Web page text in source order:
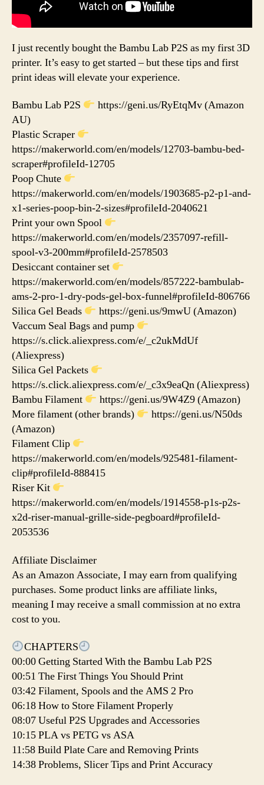
I just recently bought the Bambu Lab P2S as my first 3D
printer. It’s easy to get started – but these tips and first
print ideas will elevate your experience.
Bambu Lab P2S
https://geni.us/RyEtqMv (Amazon
AU)
Plastic Scraper
https://makerworld.com/en/models/12703-bambu-bed-
scraper#profileId-12705
Poop Chute
https://makerworld.com/en/models/1903685-p2-p1-and-
x1-series-poop-bin-2-sizes#profileId-2040621
Print your own Spool
https://makerworld.com/en/models/2357097-refill-
spool-v3-200mm#profileId-2578503
Desiccant container set
https://makerworld.com/en/models/857222-bambulab-
ams-2-pro-1-dry-pods-gel-box-funnel#profileId-806766
Silica Gel Beads
https://geni.us/9mwU (Amazon)
Vaccum Seal Bags and pump
https://s.click.aliexpress.com/e/_c2ukMdUf
(Aliexpress)
Silica Gel Packets
https://s.click.aliexpress.com/e/_c3x9eaQn (Aliexpress)
Bambu Filament
https://geni.us/9W4Z9 (Amazon)
More filament (other brands)
https://geni.us/N50ds
(Amazon)
Filament Clip
https://makerworld.com/en/models/925481-filament-
clip#profileId-888415
Riser Kit
https://makerworld.com/en/models/1914558-p1s-p2s-
x2d-riser-manual-grille-side-pegboard#profileId-
2053536
Affiliate Disclaimer
As an Amazon Associate, I may earn from qualifying
purchases. Some product links are affiliate links,
meaning I may receive a small commission at no extra
cost to you.
CHAPTERS
00:00 Getting Started With the Bambu Lab P2S
00:51 The First Things You Should Print
03:42 Filament, Spools and the AMS 2 Pro
06:18 How to Store Filament Properly
08:07 Useful P2S Upgrades and Accessories
10:15 PLA vs PETG vs ASA
11:58 Build Plate Care and Removing Prints
14:38 Problems, Slicer Tips and Print Accuracy